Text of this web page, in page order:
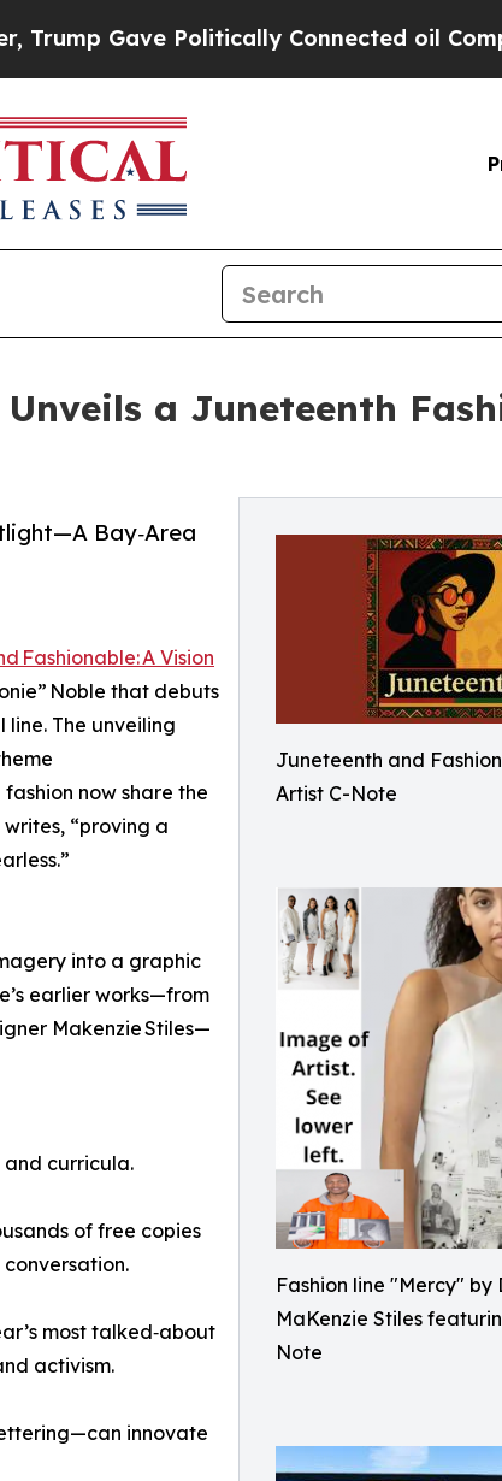
Politically Connected oil Companies —
a Juneteenth
Juneteenth and
Artist C-Note
Fashion line "Mercy" by
MaKenzie Stiles
Note
Bay‑Area
Fashionable: A Vision
Noble that debuts
The unveiling
now share the
“proving a
into a graphic
earlier works—from
Makenzie Stiles—
and curricula.
of free copies
most talked‑about
activism.
innovate